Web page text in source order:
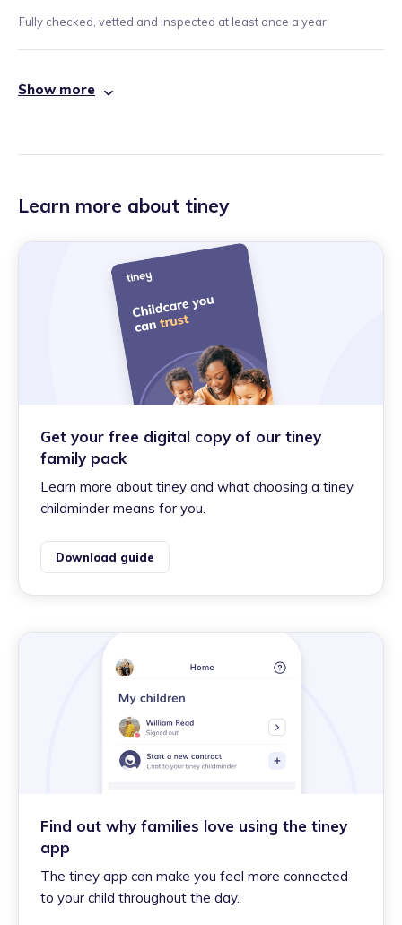
Fully checked, vetted and inspected at least once a year
Show more
Learn more about tiney
Get your free digital copy of our tiney
family pack
Learn more about tiney and what choosing a tiney
childminder means for you.
Download guide
Find out why families love using the tiney
app
The tiney app can make you feel more connected
to your child throughout the day.